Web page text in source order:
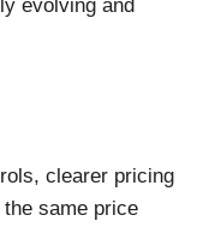
evolving and
clearer pricing
same price